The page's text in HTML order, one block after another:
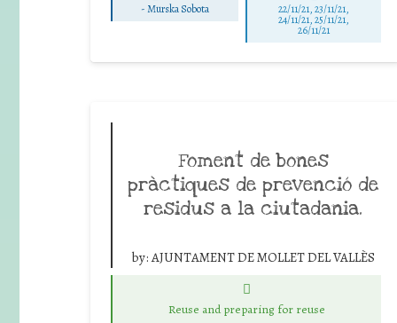
-Murska Sobota 22/11/21, 23/11/21,
24/11/21, 25/11/21,
26/11/21
Foment de bones
pràctiques de prevenció de
residus a la ciutadania.
by:AJUNTAMENT DE MOLLET DEL VALLÈS
Reuse and preparing for reuse